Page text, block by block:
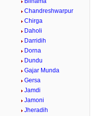
Chandreshwarpur
Chirga
Daholi
Darridih
Dorna
Dundu
Gajar Munda
Gersa
Jamdi
Jamoni
Jheradih